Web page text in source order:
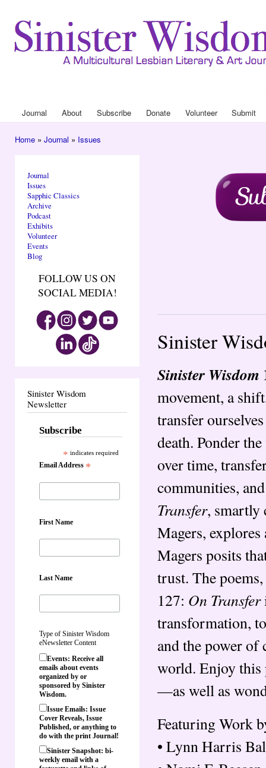
Main menu
Journal About Subscribe Donate Volunteer Submit
Home » Journal » Issues
Journal
Issues
Sapphic Classics
Archive
Podcast
Exhibits
Volunteer
Events
Blog
FOLLOW US ON
SOCIAL MEDIA!
Sinister Wisdom
Newsletter
Subscribe
* indicates required
Email Address *
First Name
Last Name
Type of Sinister Wisdom
eNewsletter Content
Events: Receive all
emails about events
organized by or
sponsored by Sinister
Wisdom.
Issue Emails: Issue
Cover Reveals, Issue
Published, or anything to
do with the print Journal!
Sinister Snapshot: bi-
weekly email with a
Sinister
Sinister Wisdom
movement, a
transfer
death. Ponder
over time,
communities,
Transfer, smartly
Magers,
Magers posits
trust. The
127: On Transfer
transformation,
and the power of
world. Enjoy this
—as well as
Featuring Work
• Lynn Harris